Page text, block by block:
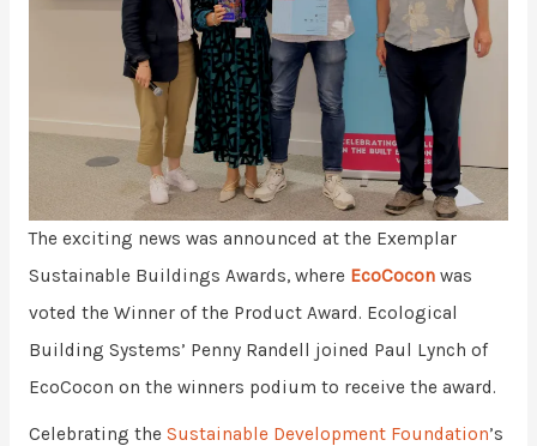
The exciting news was announced at the Exemplar
Sustainable Buildings Awards, where EcoCocon was
voted the Winner of the Product Award. Ecological
Building Systems’ Penny Randell joined Paul Lynch of
EcoCocon on the winners podium to receive the award.
Celebrating theSustainable Development Foundation’s